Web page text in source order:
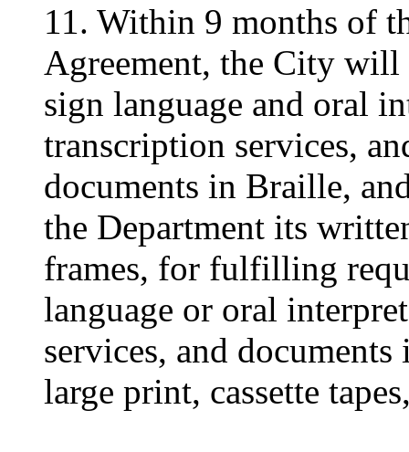
11. Within 9 months of
Agreement, the City
sign language and oral
transcription services,
documents in Braille,
the Department its
frames, for fulfilling
language or oral
services, and
large print, cassette